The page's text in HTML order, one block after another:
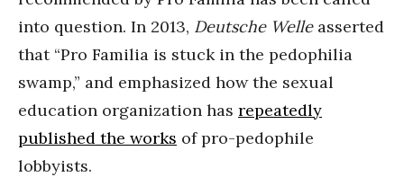
into question. In 2013, Deutsche Welleasserted
that “Pro Familia is stuck in the pedophilia
swamp,” and emphasized how the sexual
education organization has repeatedly
published the works of pro-pedophile
lobbyists.